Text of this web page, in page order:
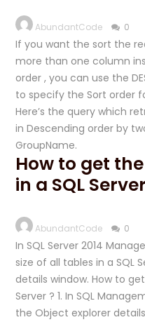
AbundantCode 0
If you want the sort the
more than one column
order , you can use the
to specify the Sort order
Here’s the query which
in Descending order by
GroupName.
How to get
in a SQL
AbundantCode 0
In SQL Server 2014
size of all tables in a SQL
details window. How to
Server ? 1. In SQL
the Object explorer